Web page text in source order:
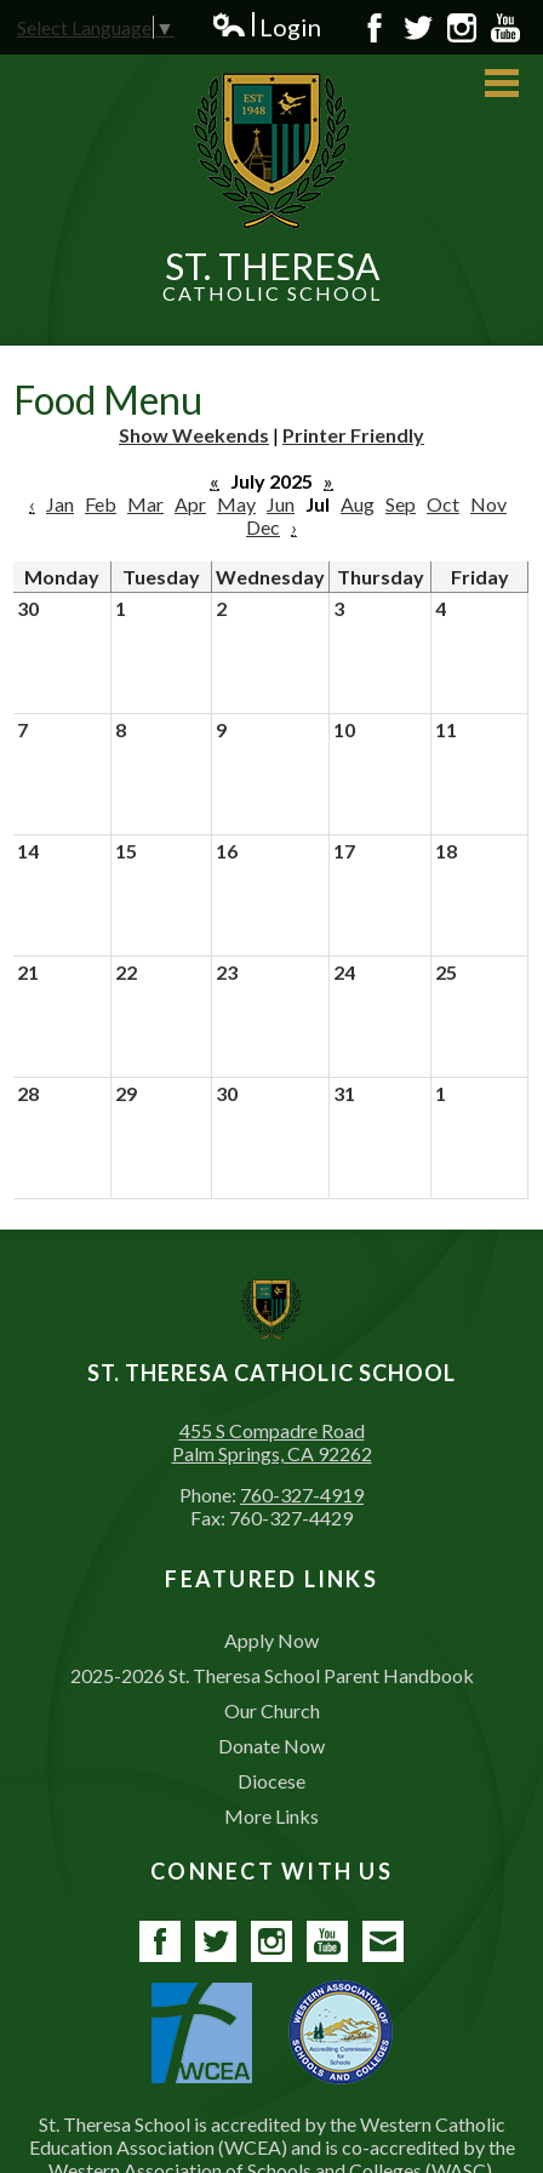
to
main
content
ST. THERESA
CATHOLIC SCHOOL
Admissions
Donors and Alumni
Select Language ▼
Edlio
Login
Facebook
TwitterInstagram
Food Menu
Show Weekends | Printer Friendly
« July 2025 »
‹
Jan Feb Mar Apr May Jun Jul Aug Sep Oct Nov
Dec ›
Monday Tuesday Wednesday Thursday
Friday
30
1 2 3 4
7 8 9 10 11
14 15 16 17 18
21 22 23 24 25
28 29 30 31 1
ST. THERESA CATHOLIC SCHOOL
455 S Compadre Road
Palm Springs, CA 92262
Phone: 760-327-4919
Fax: 760-327-4429
FEATURED LINKS
Apply Now
2025-2026 St. Theresa School Parent Handbook
Our Church
Donate Now
Diocese
More Links
CONNECT WITH US
St. Theresa School is accredited by the Western Catholic
Education Association (WCEA) and is co-accredited by the